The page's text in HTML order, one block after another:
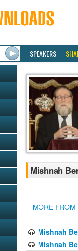
SPEAKERS
Mishnah
MORE FROM
Mishnah
Mishnah